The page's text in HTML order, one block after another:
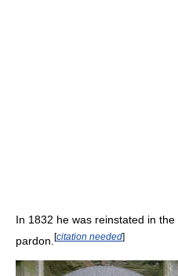
In 1832 he was reinstated in the
pardon. [citation needed]